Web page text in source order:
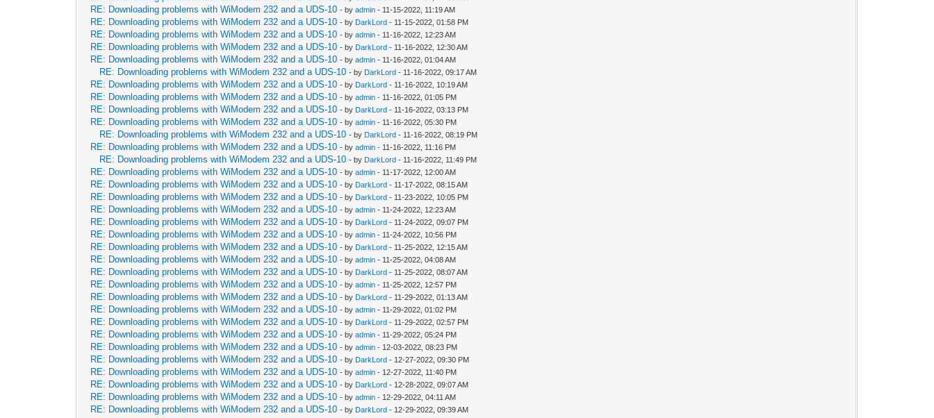
RE: Downloading problems with WiModem 232 and a UDS-10 - byadmin - 11-15-2022, 11:19 AM
RE: Downloading problems with WiModem 232 and a UDS-10 - by DarkLord - 11-15-2022, 01:58 PM
RE: Downloading problems with WiModem 232 and a UDS-10 - byadmin - 11-16-2022, 12:23 AM
RE: Downloading problems with WiModem 232 and a UDS-10 - by DarkLord - 11-16-2022, 12:30 AM
RE: Downloading problems with WiModem 232 and a UDS-10 - byadmin - 11-16-2022, 01:04 AM
RE: Downloading problems with WiModem 232 and a UDS-10 - by DarkLord - 11-16-2022, 09:17 AM
RE: Downloading problems with WiModem 232 and a UDS-10 - by DarkLord - 11-16-2022, 10:19 AM
RE: Downloading problems with WiModem 232 and a UDS-10 - byadmin - 11-16-2022, 01:05 PM
RE: Downloading problems with WiModem 232 and a UDS-10 - by DarkLord - 11-16-2022, 03:13 PM
RE: Downloading problems with WiModem 232 and a UDS-10 - byadmin - 11-16-2022, 05:30 PM
RE: Downloading problems with WiModem 232 and a UDS-10 - by DarkLord - 11-16-2022, 08:19 PM
RE: Downloading problems with WiModem 232 and a UDS-10 - byadmin - 11-16-2022, 11:16 PM
RE: Downloading problems with WiModem 232 and a UDS-10 - by DarkLord - 11-16-2022, 11:49 PM
RE: Downloading problems with WiModem 232 and a UDS-10 - byadmin - 11-17-2022, 12:00 AM
RE: Downloading problems with WiModem 232 and a UDS-10 - by DarkLord - 11-17-2022, 08:15 AM
RE: Downloading problems with WiModem 232 and a UDS-10 - by DarkLord - 11-23-2022, 10:05 PM
RE: Downloading problems with WiModem 232 and a UDS-10 - byadmin - 11-24-2022, 12:23 AM
RE: Downloading problems with WiModem 232 and a UDS-10 - by DarkLord - 11-24-2022, 09:07 PM
RE: Downloading problems with WiModem 232 and a UDS-10 - byadmin - 11-24-2022, 10:56 PM
RE: Downloading problems with WiModem 232 and a UDS-10 - by DarkLord - 11-25-2022, 12:15 AM
RE: Downloading problems with WiModem 232 and a UDS-10 - byadmin - 11-25-2022, 04:08 AM
RE: Downloading problems with WiModem 232 and a UDS-10 - by DarkLord - 11-25-2022, 08:07 AM
RE: Downloading problems with WiModem 232 and a UDS-10 - byadmin - 11-25-2022, 12:57 PM
RE: Downloading problems with WiModem 232 and a UDS-10 - by DarkLord - 11-29-2022, 01:13 AM
RE: Downloading problems with WiModem 232 and a UDS-10 - byadmin - 11-29-2022, 01:02 PM
RE: Downloading problems with WiModem 232 and a UDS-10 - by DarkLord - 11-29-2022, 02:57 PM
RE: Downloading problems with WiModem 232 and a UDS-10 - byadmin - 11-29-2022, 05:24 PM
RE: Downloading problems with WiModem 232 and a UDS-10 - byadmin - 12-03-2022, 08:23 PM
RE: Downloading problems with WiModem 232 and a UDS-10 - by DarkLord - 12-27-2022, 09:30 PM
RE: Downloading problems with WiModem 232 and a UDS-10 - byadmin - 12-27-2022, 11:40 PM
RE: Downloading problems with WiModem 232 and a UDS-10 - by DarkLord - 12-28-2022, 09:07 AM
RE: Downloading problems with WiModem 232 and a UDS-10 - byadmin - 12-29-2022, 04:11 AM
RE: Downloading problems with WiModem 232 and a UDS-10 - by DarkLord - 12-29-2022, 09:39 AM